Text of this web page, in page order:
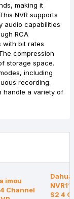
making it
NVR supports
audio capabilities
RCA
with bit rates
compression
storage space.
including
recording.
handle a variety of
imou
4 Channel
S2 4